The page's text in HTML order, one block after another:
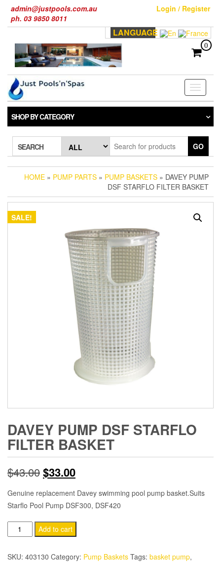
the
admin@justpools.com.au
ph. 03 9850 8011
Login / Register
LANGUAGE
0
Toggle
SHOP BY CATEGORY
SEARCH GO
HOME » PUMP PARTS » PUMP BASKETS » DAVEY PUMP
DSF STARFLO FILTER BASKET
SALE!
DAVEY PUMP DSF STARFLO
FILTER BASKET
$43.00Original
price
was:
$43.00.
$33.00Current
price
is:
Genuine replacement Davey swimming pool pump basket.Suits
Starflo Pool Pump DSF300, DSF420
Davey
Pump
DSF
Add to cart
SKU: 403130 Category: Pump Baskets Tags: basket pump,